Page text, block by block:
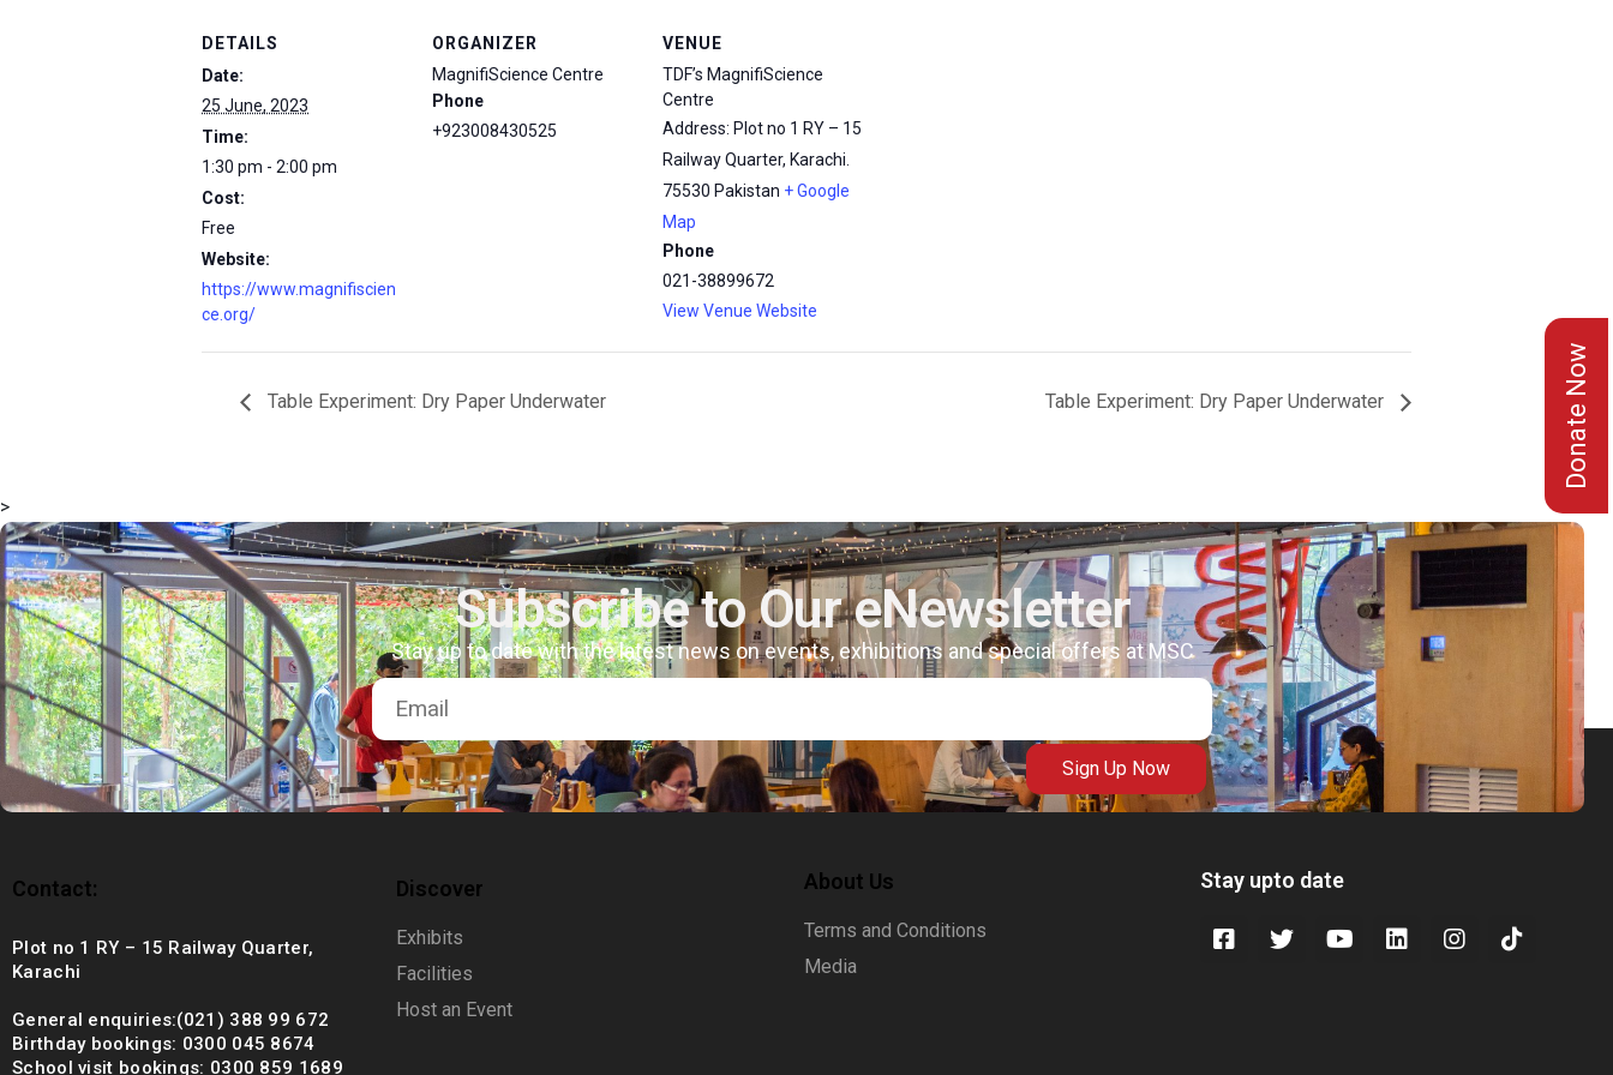
+92 (021) 388 99 672
DETAILS
Date:
25 June, 2023
Time:
1:30 pm - 2:00 pm
Cost:
Free
Website:
https://www.magnifiscien
ce.org/
ORGANIZER
MagnifiScience Centre
Phone
+923008430525
VENUE
TDF’s MagnifiScience
Centre
Address: Plot no 1 RY – 15
Railway Quarter, Karachi.
75530 Pakistan + Google
Map
Phone
021-38899672
View Venue Website
Table Experiment: Dry Paper Underwater Table Experiment: Dry Paper Underwater Donate Now
>
Subscribe to Our eNewsletter
Stay up to date with the latest news on events, exhibitions and special offers at MSC
Sign Up Now
Contact:
Plot no 1 RY – 15 Railway Quarter,
Karachi
General enquiries:(021) 388 99 672
Birthday bookings: 0300 045 8674
School visit bookings: 0300 859 1689
Discover
Exhibits
Facilities
Host an Event
About Us
Terms and Conditions
Media
Stay upto date